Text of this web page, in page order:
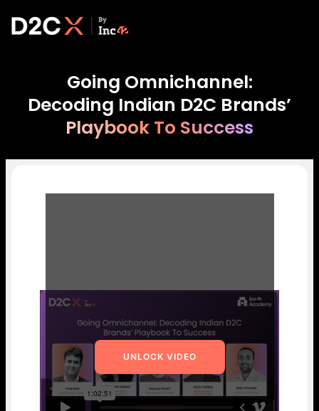
Going Omnichannel:
Decoding Indian D2C Brands’
Playbook To Success
UNLOCK VIDEO